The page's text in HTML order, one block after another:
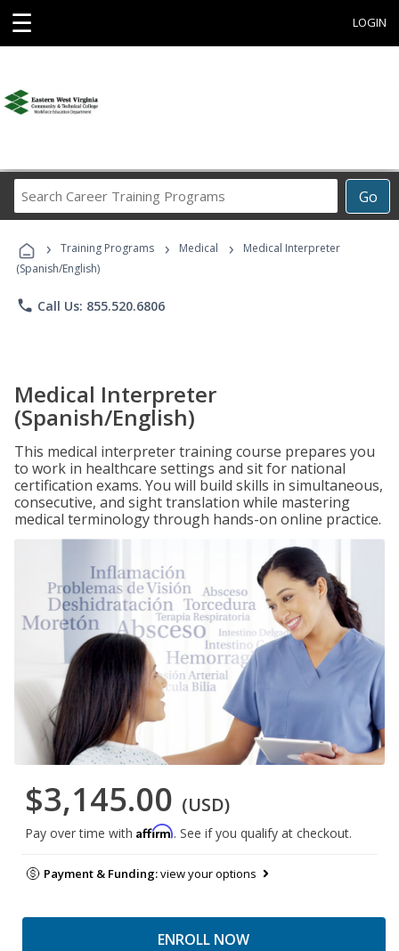
☰ LOGIN
Go
Career
Programs
› Training Programs › Medical ›
Medical Interpreter
(Spanish/English)
phone Call Us: 855.520.6806
Medical Interpreter
(Spanish/English)
This medical interpreter training course prepares you
to work in healthcare settings and sit for national
certification exams. You will build skills in simultaneous,
consecutive, and sight translation while mastering
medical terminology through hands-on online practice.
$3,145.00 (USD)
Pay over time with Affirm. See if you qualify at checkout.
Payment & Funding:view your options
ENROLL NOW